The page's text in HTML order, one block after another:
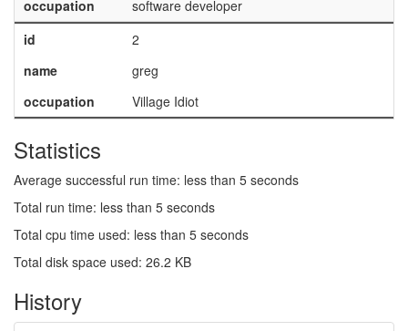
occupation
software developer
id
2
name
greg
occupation
Village Idiot
Statistics
Average successful run time: less than 5 seconds
Total run time: less than 5 seconds
Total cpu time used: less than 5 seconds
Total disk space used: 26.2 KB
History